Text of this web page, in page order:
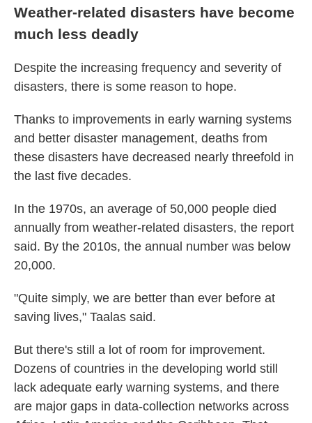
Weather-related disasters have become
much less deadly
Despite the increasing frequency and severity of
disasters, there is some reason to hope.
Thanks to improvements in early warning systems
and better disaster management, deaths from
these disasters have decreased nearly threefold in
the last five decades.
In the 1970s, an average of 50,000 people died
annually from weather-related disasters, the report
said. By the 2010s, the annual number was below
20,000.
"Quite simply, we are better than ever before at
saving lives," Taalas said.
But there's still a lot of room for improvement.
Dozens of countries in the developing world still
lack adequate early warning systems, and there
are major gaps in data-collection networks across